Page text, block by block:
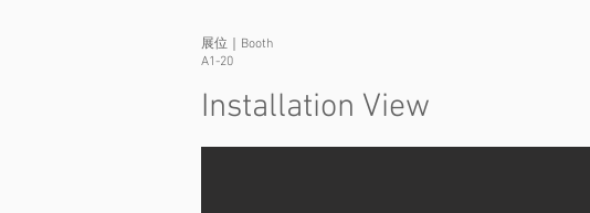
展位｜Booth
A1-20
Installation View